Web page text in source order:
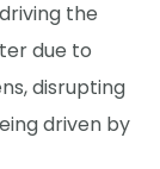
the
due to
disrupting
driven by